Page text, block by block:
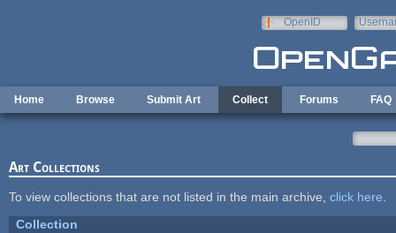
OpenID
Home Browse Submit Art Collect Forums FAQ
Art Collections
To view collections that are not listed in the main archive, click here
Collection